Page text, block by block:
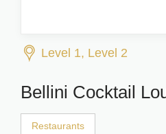
Level 1, Level 2
Bellini Cocktail
Restaurants